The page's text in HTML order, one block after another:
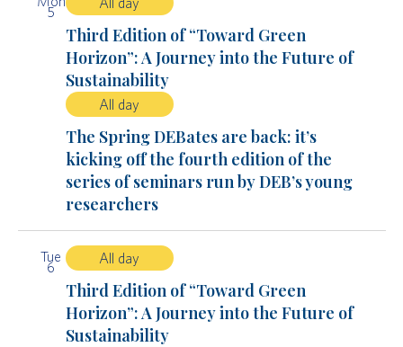
5
Third Edition of “Toward Green
Horizon”: A Journey into the Future of
Sustainability
All day
The Spring DEBates are back: it’s
kicking off the fourth edition of the
series of seminars run by DEB’s young
researchers
Tue
6
All day
Third Edition of “Toward Green
Horizon”: A Journey into the Future of
Sustainability